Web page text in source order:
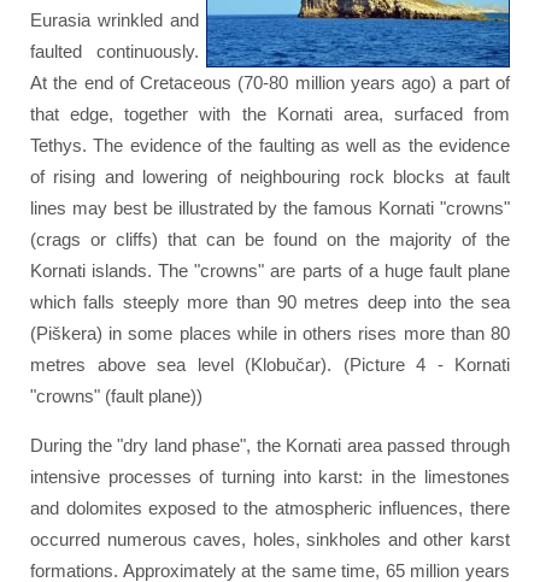
Eurasia wrinkled and
faulted continuously.
At the end of Cretaceous (70-80 million years ago) a part of
that edge, together with the Kornati area, surfaced from
Tethys. The evidence of the faulting as well as the evidence
of rising and lowering of neighbouring rock blocks at fault
lines may best be illustrated by the famous Kornati "crowns"
(crags or cliffs) that can be found on the majority of the
Kornati islands. The "crowns" are parts of a huge fault plane
which falls steeply more than 90 metres deep into the sea
(Piškera) in some places while in others rises more than 80
metres above sea level (Klobučar). (Picture 4 - Kornati
"crowns" (fault plane))
During the "dry land phase", the Kornati area passed through
intensive processes of turning into karst: in the limestones
and dolomites exposed to the atmospheric influences, there
occurred numerous caves, holes, sinkholes and other karst
formations. Approximately at the same time, 65 million years